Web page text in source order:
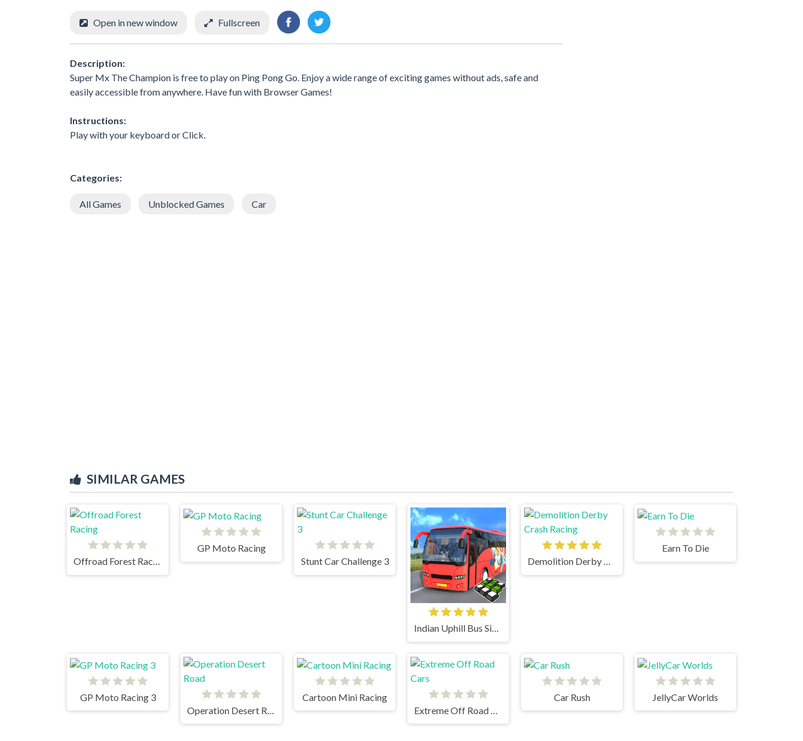
Open in new window Fullscreen
Description:
Super Mx The Champion is free to play on Ping Pong Go. Enjoy a wide range of exciting games without ads, safe and
easily accessible from anywhere. Have fun with Browser Games!
Instructions:
Play with your keyboard or Click.
Categories:
All Games Unblocked Games Car
SIMILAR GAMES
Offroad Forest Racing
GP Moto Racing
Stunt Car Challenge 3
Indian Uphill Bus Simulator 3D
Demolition Derby Crash Racing
Earn To Die
GP Moto Racing 3
Cartoon Mini Racing
Car Rush JellyCar Worlds